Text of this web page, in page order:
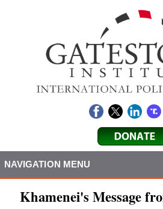
NAVIGATION MENU
Khamenei's Message